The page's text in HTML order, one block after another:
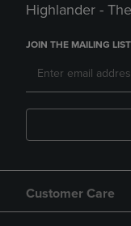
Highlander -
JOIN THE MAILING LIST
Customer Care